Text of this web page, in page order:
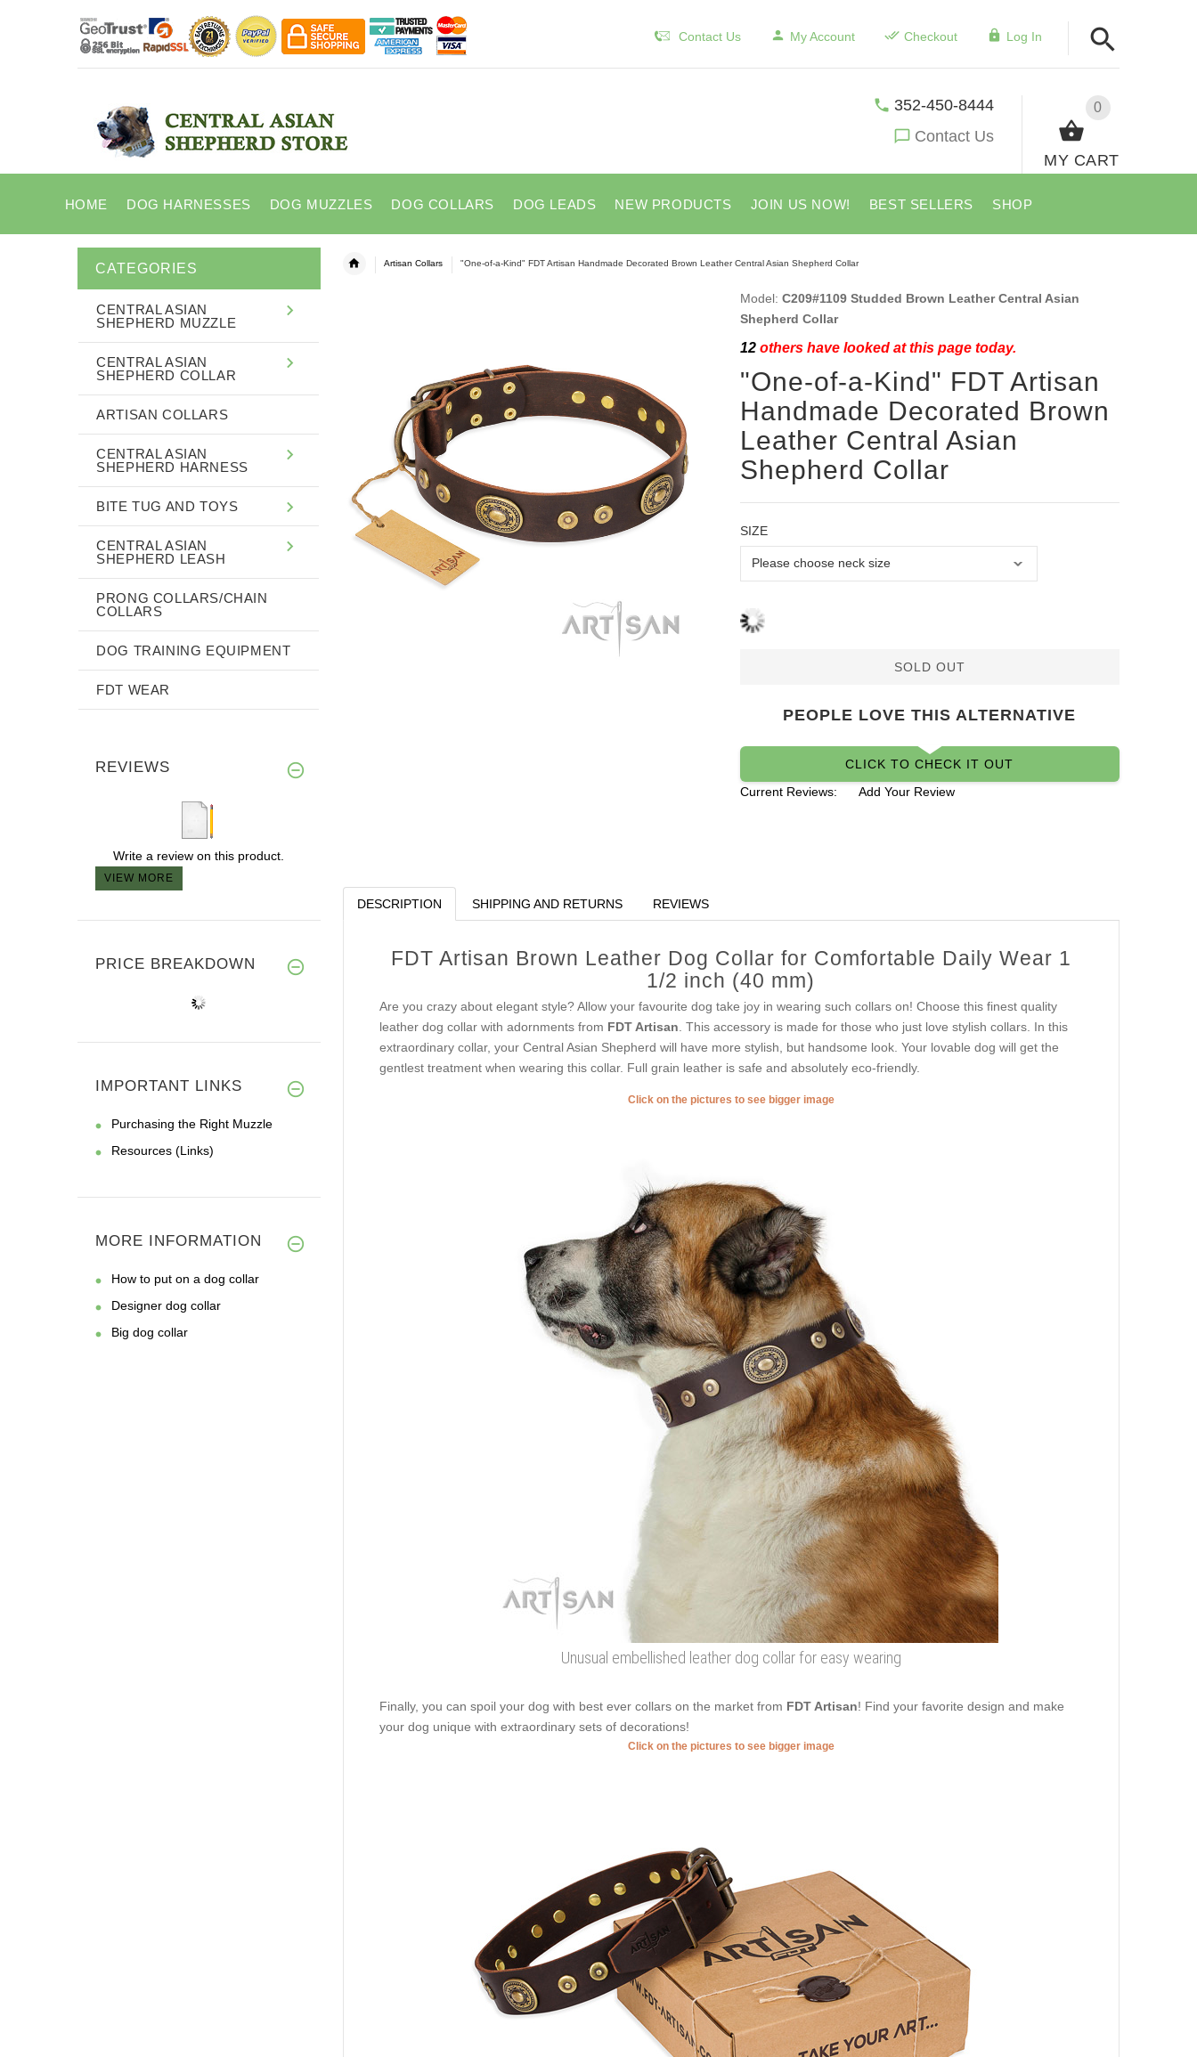
Contact Us My Account Checkout Log In
0
MY CART
352-450-8444
Contact Us
HOME DOG HARNESSES DOG MUZZLES DOG COLLARS DOG LEADS NEW PRODUCTS JOIN US NOW! BEST SELLERS SHOP
Artisan Collars "One-of-a-Kind" FDT Artisan Handmade Decorated Brown Leather Central Asian Shepherd Collar
Model: C209#1109 Studded Brown Leather Central Asian
Shepherd Collar
12others have looked at this page today.
"One-of-a-Kind" FDT Artisan
Handmade Decorated Brown
Leather Central Asian
Shepherd Collar
SIZE
SOLD OUT
PEOPLE LOVE THIS ALTERNATIVE
CLICK TO CHECK IT OUT
Current Reviews:
Add Your Review
DESCRIPTION SHIPPING AND RETURNS REVIEWS
FDT Artisan Brown Leather Dog Collar for Comfortable Daily Wear 1
1/2 inch (40 mm)
Are you crazy about elegant style? Allow your favourite dog take joy in wearing such collars on! Choose this finest quality
leather dog collar with adornments from FDT Artisan . This accessory is made for those who just love stylish collars. In this
extraordinary collar, your Central Asian Shepherd will have more stylish, but handsome look. Your lovable dog will get the
gentlest treatment when wearing this collar. Full grain leather is safe and absolutely eco-friendly.
Click on the pictures to see bigger image
Unusual embellished leather dog collar for easy wearing
Finally, you can spoil your dog with best ever collars on the market from FDT Artisan! Find your favorite design and make
your dog unique with extraordinary sets of decorations!
Click on the pictures to see bigger image
CATEGORIES
CENTRAL ASIAN
SHEPHERD MUZZLE
CENTRAL ASIAN
SHEPHERD COLLAR
ARTISAN COLLARS
CENTRAL ASIAN
SHEPHERD HARNESS
BITE TUG AND TOYS
CENTRAL ASIAN
SHEPHERD LEASH
PRONG COLLARS/CHAIN
COLLARS
DOG TRAINING EQUIPMENT
FDT WEAR
REVIEWS
Write a review on this product.
VIEW MORE
PRICE BREAKDOWN
IMPORTANT LINKS
Purchasing the Right Muzzle
Resources (Links)
MORE INFORMATION
How to put on a dog collar
Designer dog collar
Big dog collar